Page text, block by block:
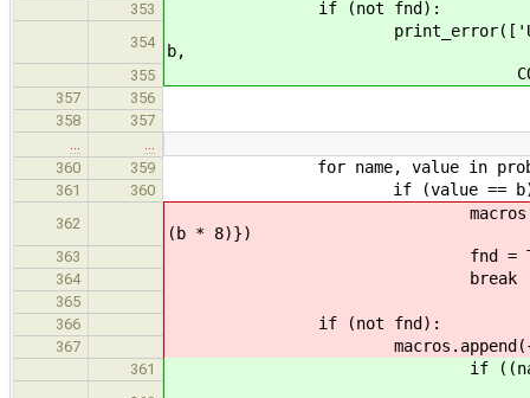
353
if (not fnd):
354
print_error(['Unable to find
b,
355
357
356
358
357
360
359 for name, value in
361 360 if (value ==
362
(b * 8)})
363 fnd =
364 break
365
366
if (not fnd):
367
361 if